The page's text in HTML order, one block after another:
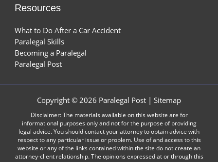
Resources
What to Do After a Car Accident
Paralegal Skills
Becoming a Paralegal
Paralegal Post
Copyright © 2026 Paralegal Post | Sitemap
Disclaimer: The materials available on this website are for
informational purposes only and not for the purpose of providing
legal advice. You should contact your attorney to obtain advice with
respect to any particular issue or problem. Use of and access to this
website or any of the links contained within the site do not create an
attorney-client relationship. The opinions expressed at or through this